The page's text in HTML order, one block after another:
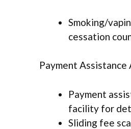
Smoking/
cessation
Payment Assistance
Payment
facility for
Sliding fee